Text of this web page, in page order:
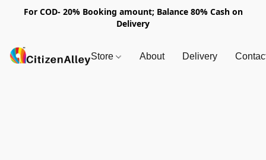
For COD- 20% Booking amount; Balance 80% Cash on
Delivery
Store About Delivery